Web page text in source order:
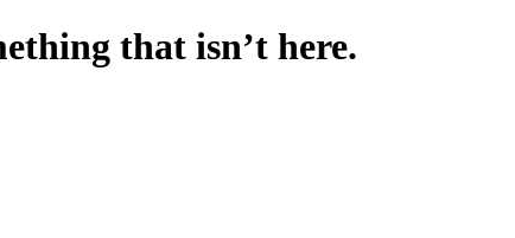
that isn’t here.